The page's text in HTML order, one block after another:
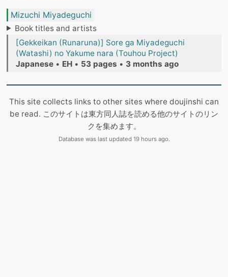
Mizuchi Miyadeguchi
Book titles and artists
[Gekkeikan (Runaruna)] Sore ga Miyadeguchi
(Watashi) no Yakume nara (Touhou Project)
Japanese • EH • 53 pages • 3 months ago
This site collects links to other sites where doujinshi can
be read. このサイトは東方同人誌を読める他のサイトのリン
クを集めます。
Database was last updated 19 hours ago.